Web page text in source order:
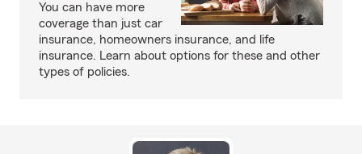
You can have more
coverage than just car
insurance, homeowners insurance, and life
insurance. Learn about options for these and other
types of policies.